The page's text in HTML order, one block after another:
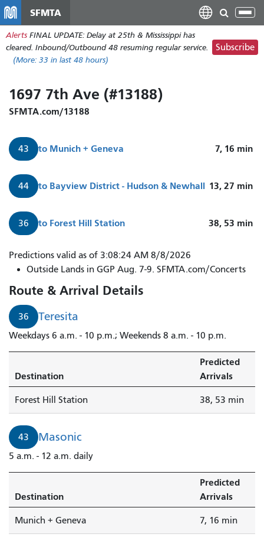
main
content
SFMTA
Alerts FINAL UPDATE: Delay at 25th & Mississippi has
cleared. Inbound/Outbound 48 resuming regular service.
(More: 33 in last 48 hours)
Subscribe
1697 7th Ave (#13188)
SFMTA.com/13188
43 to Munich + Geneva 7, 16 min
44 to Bayview District - Hudson & Newhall 13, 27 min
36 to Forest Hill Station 38, 53 min
Predictions valid as of 3:08:24 AM 8/8/2026
Outside Lands in GGP Aug. 7-9. SFMTA.com/Concerts
Route & Arrival Details
36 Teresita
Weekdays 6 a.m. - 10 p.m.; Weekends 8 a.m. - 10 p.m.
Destination
Predicted
Arrivals
Forest Hill Station 38, 53 min
43 Masonic
5 a.m. - 12 a.m. daily
Destination
Predicted
Arrivals
Munich + Geneva 7, 16 min